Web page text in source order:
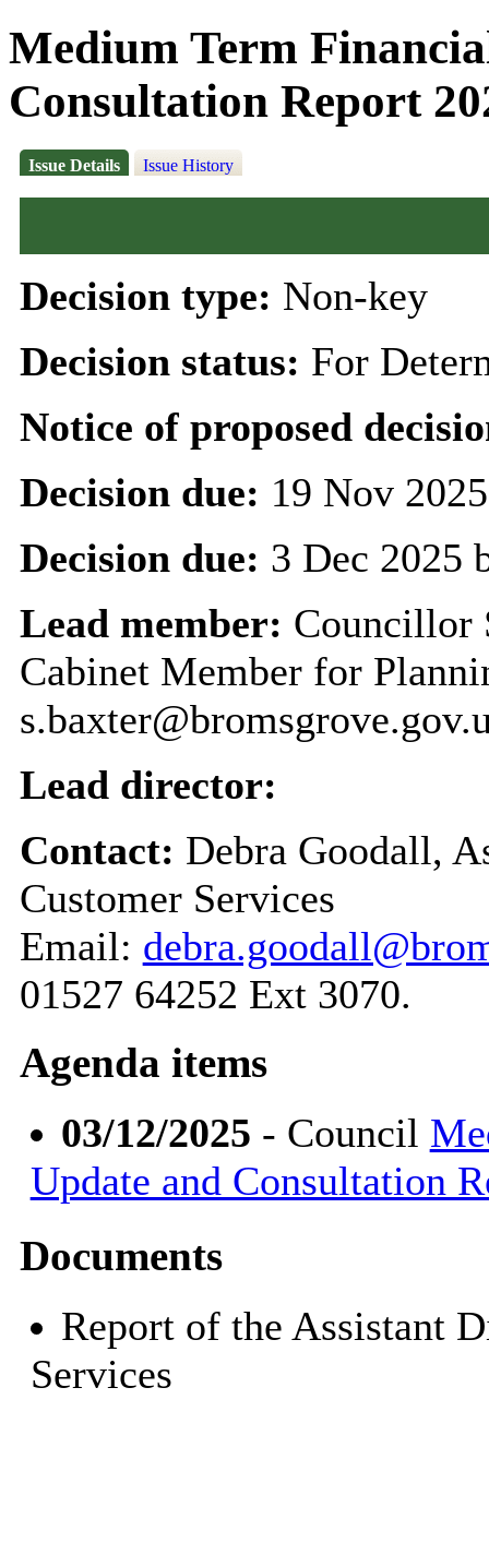
Medium Term
Consultation Report
Issue Details Issue History
Decision type: Non-key
Decision status: For
Notice of proposed
Decision due: 19 Nov
Decision due: 3 Dec 2025
Lead member: Councillor
Cabinet Member for
Lead director:
Contact: Debra Goodall,
Customer Services
Email:
01527 64252 Ext 3070.
Agenda items
03/12/2025 - Council
Update and Consultation
Documents
Report of the Assistant
Services